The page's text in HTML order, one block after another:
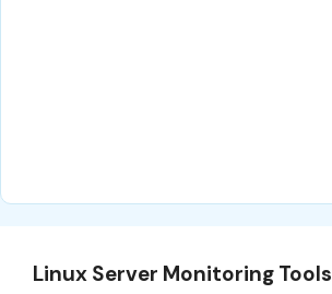
Linux Server Monitoring Tools